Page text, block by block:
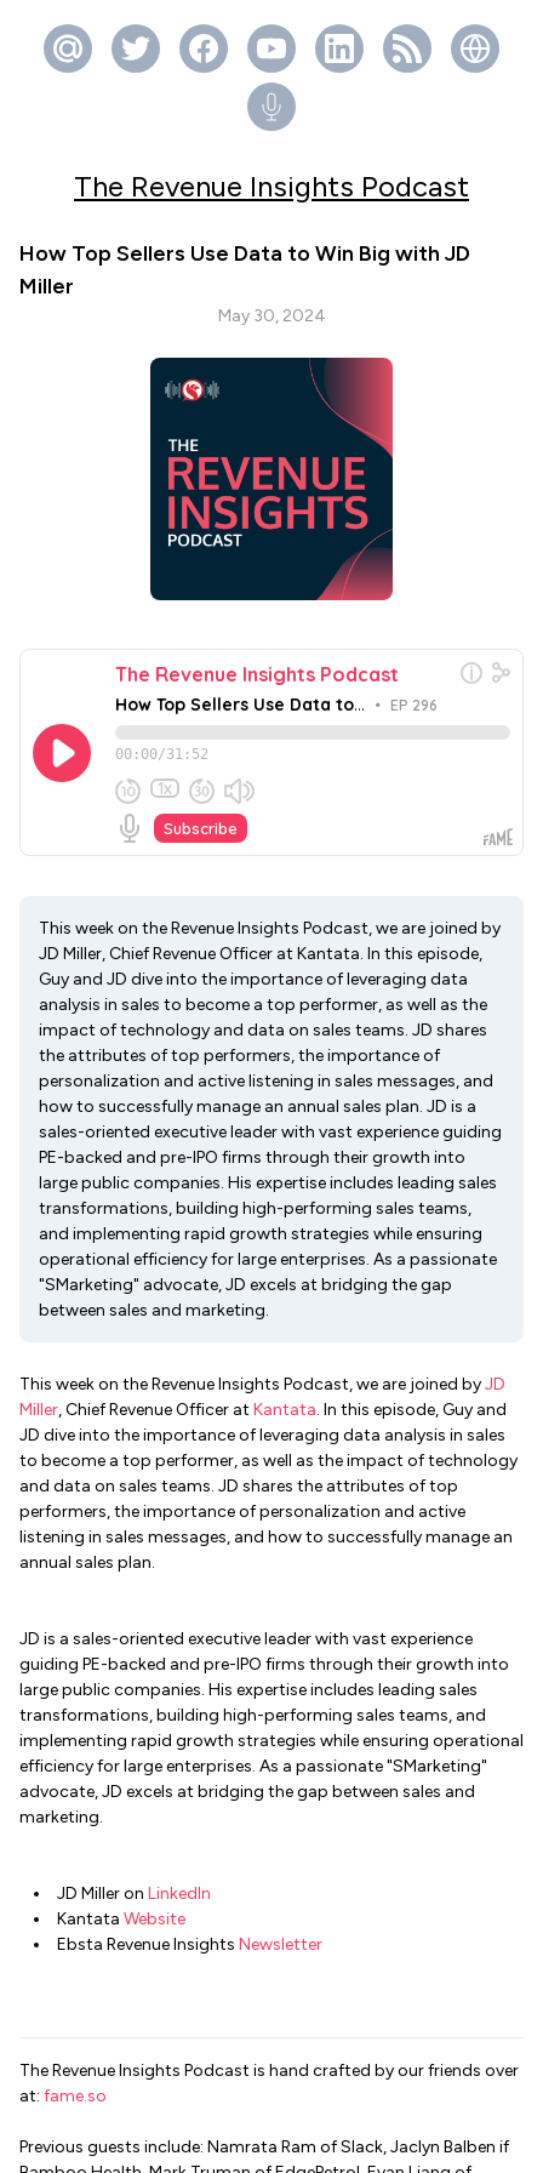
The Revenue Insights Podcast
How Top Sellers Use Data to Win Big with JD
Miller
May 30, 2024
This week on the Revenue Insights Podcast, we are joined by
JD Miller, Chief Revenue Officer at Kantata. In this episode,
Guy and JD dive into the importance of leveraging data
analysis in sales to become a top performer, as well as the
impact of technology and data on sales teams. JD shares
the attributes of top performers, the importance of
personalization and active listening in sales messages, and
how to successfully manage an annual sales plan. JD is a
sales-oriented executive leader with vast experience guiding
PE-backed and pre-IPO firms through their growth into
large public companies. His expertise includes leading sales
transformations, building high-performing sales teams,
and implementing rapid growth strategies while ensuring
operational efficiency for large enterprises. As a passionate
"SMarketing" advocate, JD excels at bridging the gap
between sales and marketing.
This week on the Revenue Insights Podcast, we are joined byJD
Miller, Chief Revenue Officer at Kantata. In this episode, Guy and
JD dive into the importance of leveraging data analysis in sales
to become a top performer, as well as the impact of technology
and data on sales teams. JD shares the attributes of top
performers, the importance of personalization and active
listening in sales messages, and how to successfully manage an
annual sales plan.
JD is a sales-oriented executive leader with vast experience
guiding PE-backed and pre-IPO firms through their growth into
large public companies. His expertise includes leading sales
transformations, building high-performing sales teams, and
implementing rapid growth strategies while ensuring operational
efficiency for large enterprises. As a passionate "SMarketing"
advocate, JD excels at bridging the gap between sales and
marketing.
JD Miller on LinkedIn
Kantata Website
Ebsta Revenue Insights Newsletter
The Revenue Insights Podcast is hand crafted by our friends over
at: fame.so
Previous guests include: Namrata Ram of Slack, Jaclyn Balben if